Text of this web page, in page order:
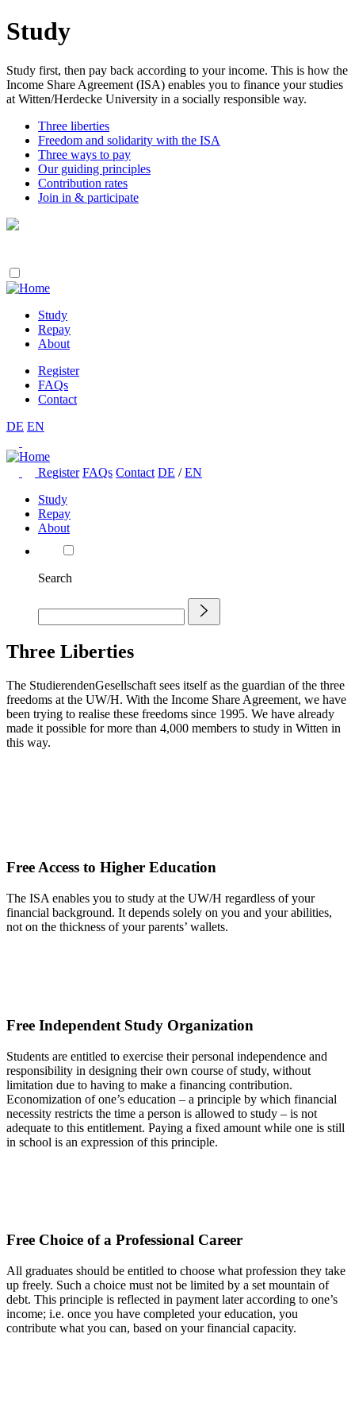
Study
Study first, then pay back according to your income. This is how the
Income Share Agreement (ISA) enables you to finance your studies
at Witten/Herdecke University in a socially responsible way.
Three liberties
Freedom and solidarity with the ISA
Three ways to pay
Our guiding principles
Contribution rates
Join in & participate
Study
Repay
About
Register
FAQs
Contact
DE EN
Register FAQs Contact DE / EN
Study
Repay
About
Search
Three Liberties
The StudierendenGesellschaft sees itself as the guardian of the three
freedoms at the UW/H. With the Income Share Agreement, we have
been trying to realise these freedoms since 1995. We have already
made it possible for more than 4,000 members to study in Witten in
this way.
Free Access to Higher Education
The ISA enables you to study at the UW/H regardless of your
financial background. It depends solely on you and your abilities,
not on the thickness of your parents’ wallets.
Free Independent Study Organization
Students are entitled to exercise their personal independence and
responsibility in designing their own course of study, without
limitation due to having to make a financing contribution.
Economization of one’s education – a principle by which financial
necessity restricts the time a person is allowed to study – is not
adequate to this entitlement. Paying a fixed amount while one is still
in school is an expression of this principle.
Free Choice of a Professional Career
All graduates should be entitled to choose what profession they take
up freely. Such a choice must not be limited by a set mountain of
debt. This principle is reflected in payment later according to one’s
income; i.e. once you have completed your education, you
contribute what you can, based on your financial capacity.